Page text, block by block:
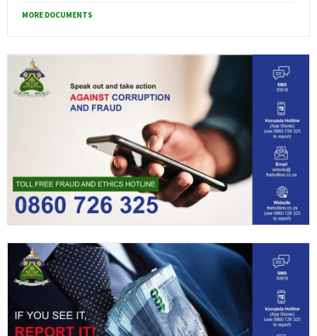
MORE DOCUMENTS